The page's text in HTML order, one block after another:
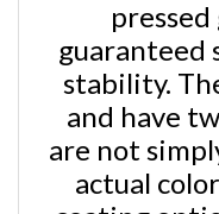
guaranteed
stability.
and have
are not
actual
coating